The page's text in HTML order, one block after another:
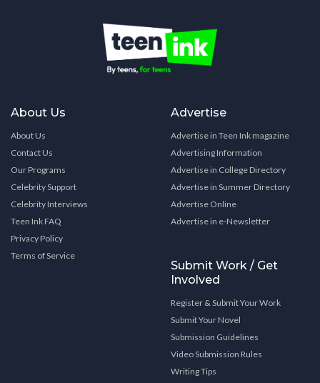
About Us
About Us
Contact Us
Our Programs
Celebrity Support
Celebrity Interviews
Teen Ink FAQ
Privacy Policy
Terms of Service
Advertise
Advertise in Teen Ink magazine
Advertising Information
Advertise in College Directory
Advertise in Summer Directory
Advertise Online
Advertise in e-Newsletter
Submit Work / Get
Involved
Register & Submit Your Work
Submit Your Novel
Submission Guidelines
Video Submission Rules
Writing Tips